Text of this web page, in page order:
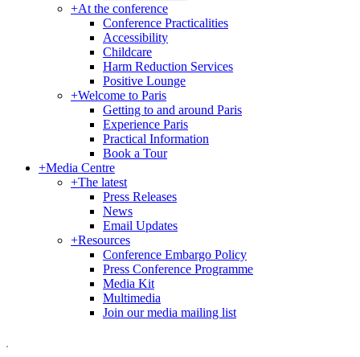
+At the conference
Conference Practicalities
Accessibility
Childcare
Harm Reduction Services
Positive Lounge
+Welcome to Paris
Getting to and around Paris
Experience Paris
Practical Information
Book a Tour
+Media Centre
+The latest
Press Releases
News
Email Updates
+Resources
Conference Embargo Policy
Press Conference Programme
Media Kit
Multimedia
Join our media mailing list